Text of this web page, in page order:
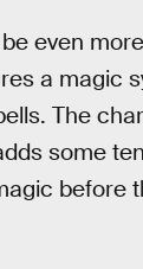
even
a magic
The
some
before